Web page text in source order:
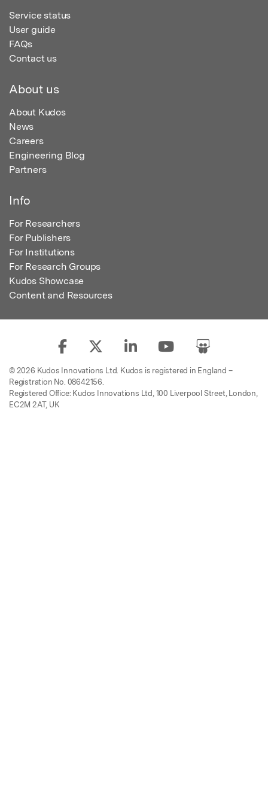
Service status
User guide
FAQs
Contact us
About us
About Kudos
News
Careers
Engineering Blog
Partners
Info
For Researchers
For Publishers
For Institutions
For Research Groups
Kudos Showcase
Content and Resources
© 2026 Kudos Innovations Ltd. Kudos is registered in England –
Registration No. 08642156.
Registered Office: Kudos Innovations Ltd, 100 Liverpool Street, London,
EC2M 2AT, UK